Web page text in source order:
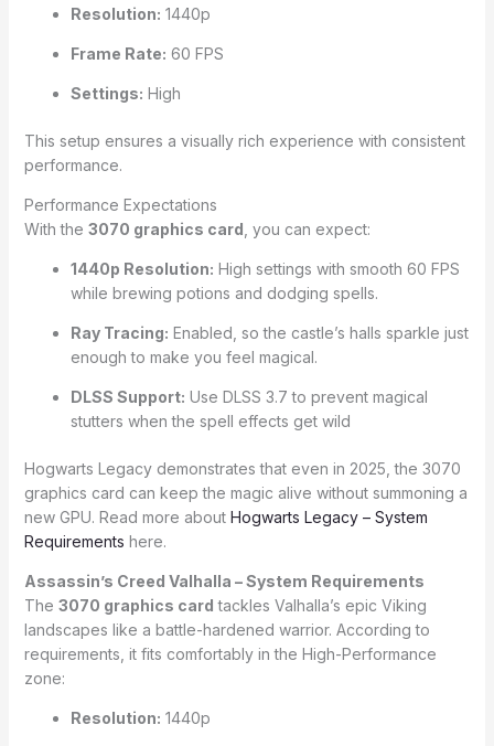
Resolution: 1440p
Frame Rate: 60 FPS
Settings: High
This setup ensures a visually rich experience with consistent
performance.
Performance Expectations
With the 3070 graphics card , you can expect:
1440p Resolution: High settings with smooth 60 FPS
while brewing potions and dodging spells.
Ray Tracing: Enabled, so the castle’s halls sparkle just
enough to make you feel magical.
DLSS Support: Use DLSS 3.7 to prevent magical
stutters when the spell effects get wild
Hogwarts Legacy demonstrates that even in 2025, the 3070
graphics card can keep the magic alive without summoning a
new GPU. Read more about Hogwarts Legacy – System
Requirements here.
Assassin’s Creed Valhalla – System Requirements
The 3070 graphics card tackles Valhalla’s epic Viking
landscapes like a battle-hardened warrior. According to
requirements, it fits comfortably in the High-Performance
zone:
Resolution: 1440p